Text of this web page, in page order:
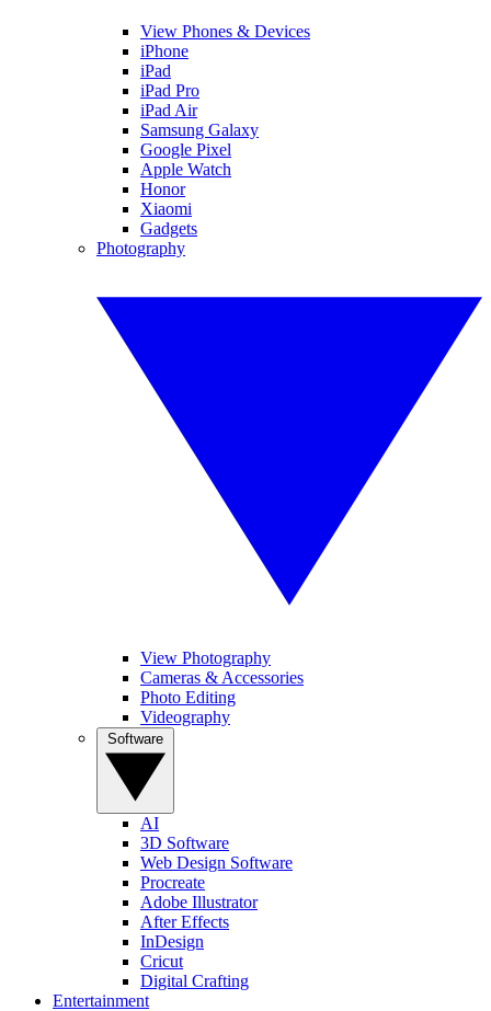
View Phones & Devices
iPhone
iPad
iPad Pro
iPad Air
Samsung Galaxy
Google Pixel
Apple Watch
Honor
Xiaomi
Gadgets
Photography
View Photography
Cameras & Accessories
Photo Editing
Videography
AI
3D Software
Web Design Software
Procreate
Adobe Illustrator
After Effects
InDesign
Cricut
Digital Crafting
Entertainment